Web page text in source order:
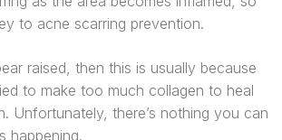
to acne scarring prevention.
raised, then this is usually because
to make too much collagen to heal
Unfortunately, there’s nothing you can
happening.